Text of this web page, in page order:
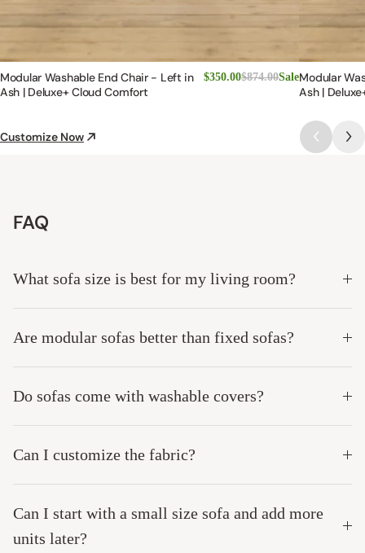
Modular Washable End Chair - Left in
Ash | Deluxe+ Cloud Comfort
$350.00$874.00SaleModular
Ash |
Customize Now
FAQ
What sofa size is best for my living room?
Are modular sofas better than fixed sofas?
Do sofas come with washable covers?
Can I customize the fabric?
Can I start with a small size sofa and add more
units later?